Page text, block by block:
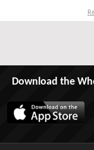
Download the